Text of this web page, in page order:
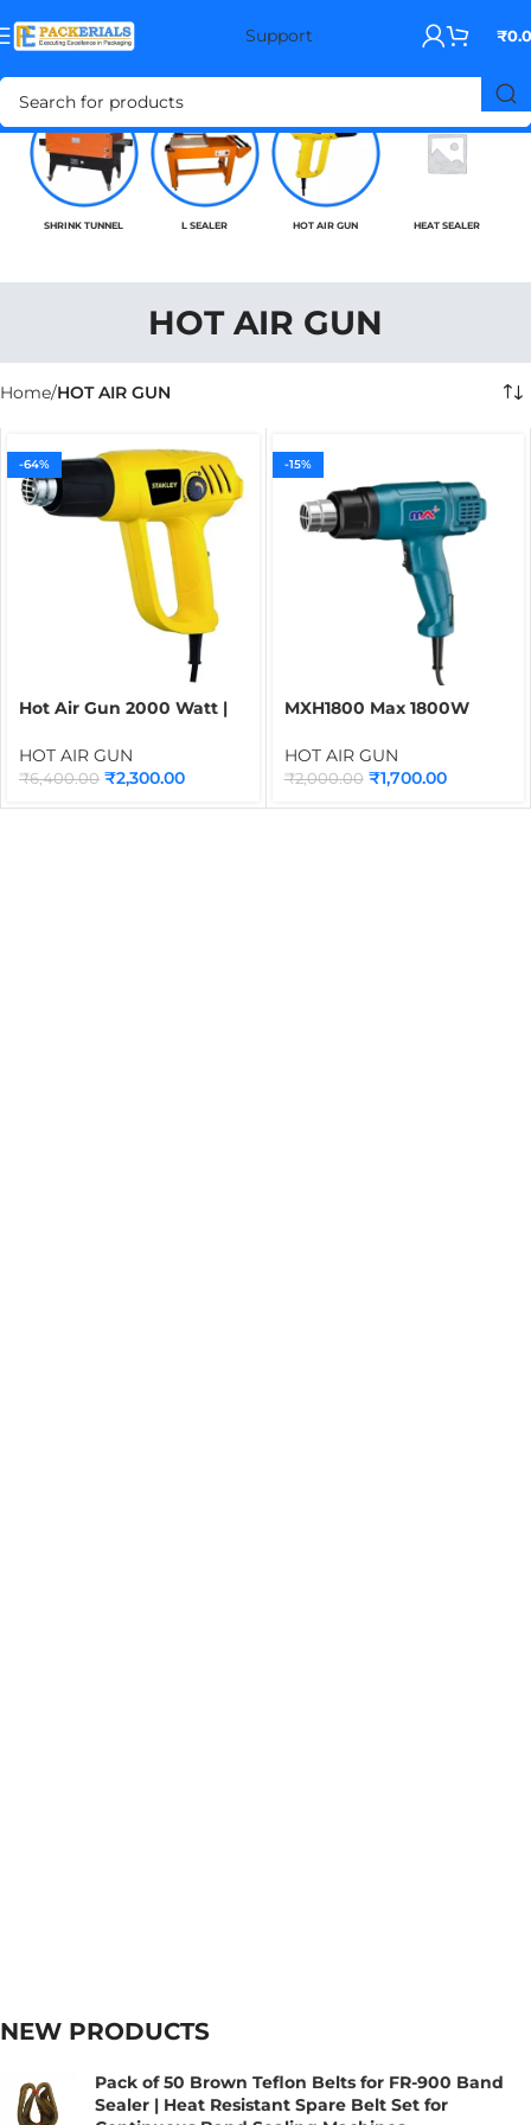
Support ₹
SHRINK TUNNEL L SEALER HOT AIR GUN HEAT SEALER
HOT AIR GUN
Home HOT AIR GUN
-64%
Hot Air Gun 2000 Watt |
Speed Regulator
HOT AIR GUN
₹6,400.00 ₹2,300.00
-15%
MXH1800 Max 1800W
Control | Industrial Hot Air
Gun for Shrink Wrapping,
HOT AIR GUN
₹2,000.00 ₹1,700.00
NEW PRODUCTS
Pack of 50 Brown Teflon Belts for FR-900 Band
Sealer | Heat Resistant Spare Belt Set for